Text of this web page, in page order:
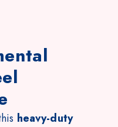
heavy-duty